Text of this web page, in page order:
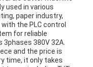
used in various
paper industry,
the PLC control
for reliable
3phases 380V 32A.
and the price is
time, it only takes